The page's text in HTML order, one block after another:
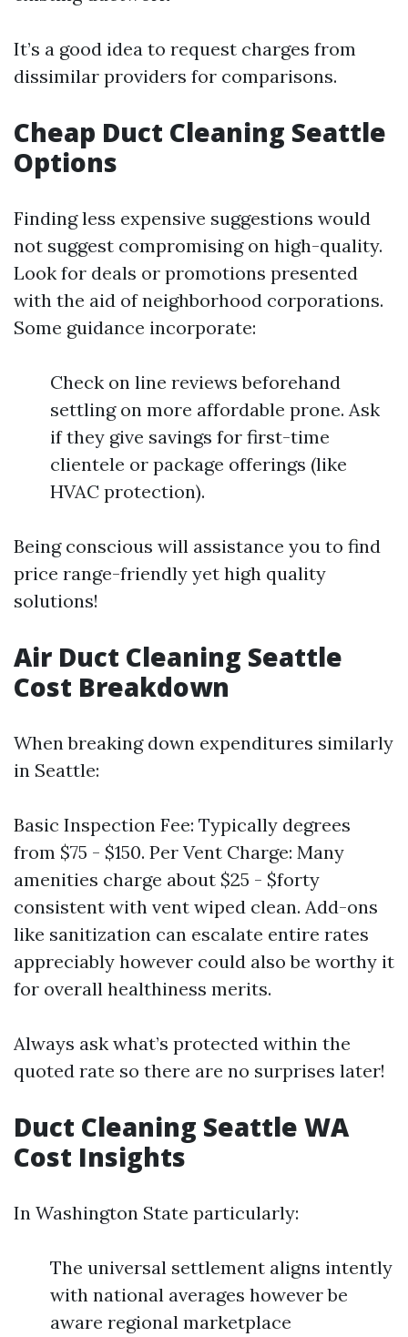
It’s a good idea to request charges from
dissimilar providers for comparisons.
Cheap Duct Cleaning Seattle
Options
Finding less expensive suggestions would
not suggest compromising on high-quality.
Look for deals or promotions presented
with the aid of neighborhood corporations.
Some guidance incorporate:
Check on line reviews beforehand
settling on more affordable prone. Ask
if they give savings for first-time
clientele or package offerings (like
HVAC protection).
Being conscious will assistance you to find
price range-friendly yet high quality
solutions!
Air Duct Cleaning Seattle
Cost Breakdown
When breaking down expenditures similarly
in Seattle:
Basic Inspection Fee: Typically degrees
from $75 - $150. Per Vent Charge: Many
amenities charge about $25 - $forty
consistent with vent wiped clean. Add-ons
like sanitization can escalate entire rates
appreciably however could also be worthy it
for overall healthiness merits.
Always ask what’s protected within the
quoted rate so there are no surprises later!
Duct Cleaning Seattle WA
Cost Insights
In Washington State particularly:
The universal settlement aligns intently
with national averages however be
aware regional marketplace